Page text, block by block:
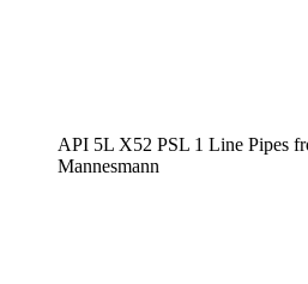
API 5L X52 PSL 1 Line Pipes
Mannesmann